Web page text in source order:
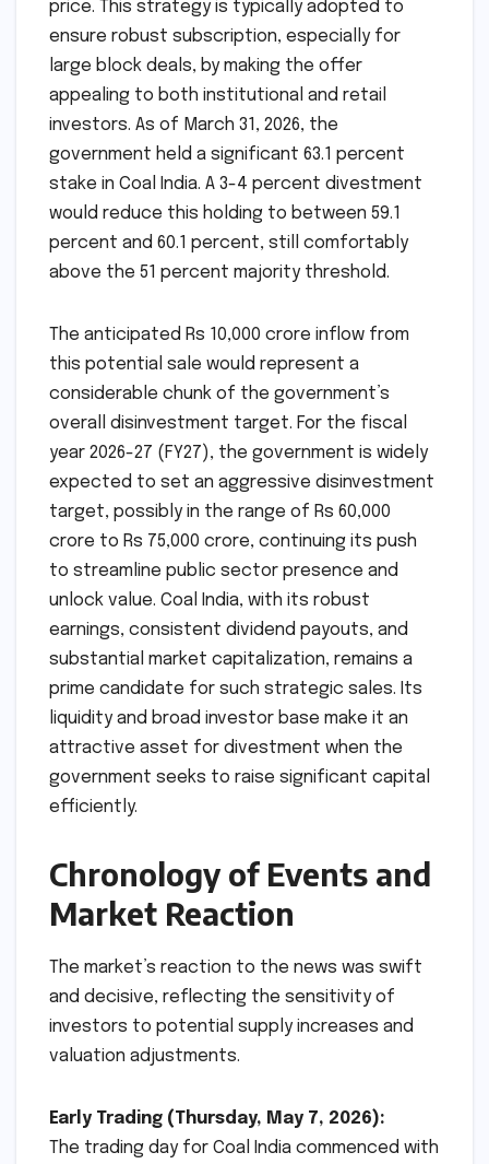
price. This strategy is typically adopted to
ensure robust subscription, especially for
large block deals, by making the offer
appealing to both institutional and retail
investors. As of March 31, 2026, the
government held a significant 63.1 percent
stake in Coal India. A 3-4 percent divestment
would reduce this holding to between 59.1
percent and 60.1 percent, still comfortably
above the 51 percent majority threshold.
The anticipated Rs 10,000 crore inflow from
this potential sale would represent a
considerable chunk of the government’s
overall disinvestment target. For the fiscal
year 2026-27 (FY27), the government is widely
expected to set an aggressive disinvestment
target, possibly in the range of Rs 60,000
crore to Rs 75,000 crore, continuing its push
to streamline public sector presence and
unlock value. Coal India, with its robust
earnings, consistent dividend payouts, and
substantial market capitalization, remains a
prime candidate for such strategic sales. Its
liquidity and broad investor base make it an
attractive asset for divestment when the
government seeks to raise significant capital
efficiently.
Chronology of Events and
Market Reaction
The market’s reaction to the news was swift
and decisive, reflecting the sensitivity of
investors to potential supply increases and
valuation adjustments.
Early Trading (Thursday, May 7, 2026):
The trading day for Coal India commenced with